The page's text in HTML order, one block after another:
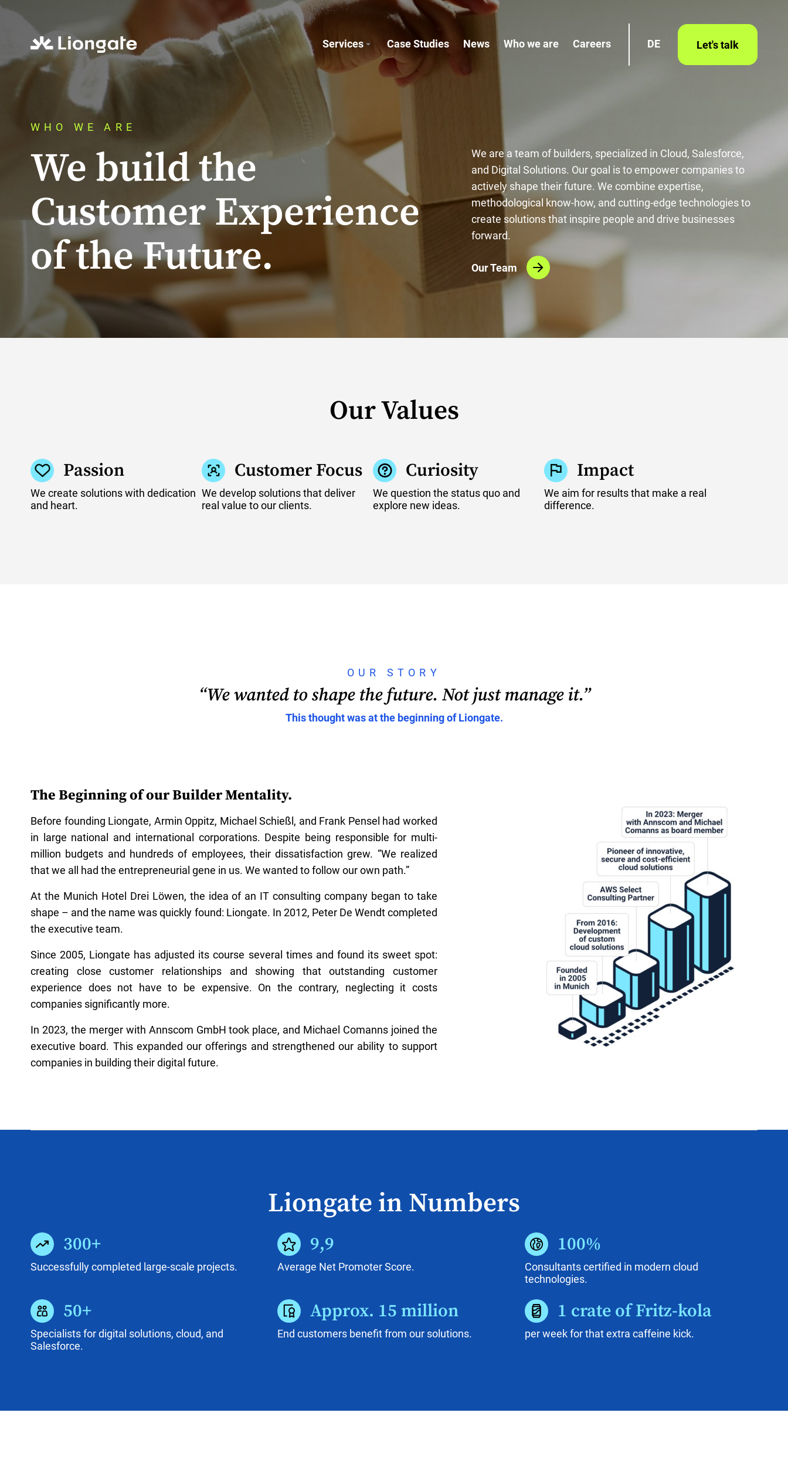
Services Case Studies News Who we are Careers DE Let's talk
WHO WE ARE
We build the
Customer Experience
of the Future.
We are a team of builders, specialized in Cloud, Salesforce,
and Digital Solutions. Our goal is to empower companies to
actively shape their future. We combine expertise,
methodological know-how, and cutting-edge technologies to
create solutions that inspire people and drive businesses
forward.
Our Team
Our Values
Passion
We create solutions with dedication
and heart.
Customer Focus
We develop solutions that deliver
real value to our clients.
Curiosity
We question the status quo and
explore new ideas.
Impact
We aim for results that make a real
difference.
OUR STORY
“We wanted to shape the future. Not just manage it.”
This thought was at the beginning of Liongate.
The Beginning of our Builder Mentality.
Before founding Liongate, Armin Oppitz, Michael Schießl, and Frank Pensel had worked
in large national and international corporations. Despite being responsible for multi-
million budgets and hundreds of employees, their dissatisfaction grew. “We realized
that we all had the entrepreneurial gene in us. We wanted to follow our own path.”
At the Munich Hotel Drei Löwen, the idea of an IT consulting company began to take
shape – and the name was quickly found: Liongate. In 2012, Peter De Wendt completed
the executive team.
Since 2005, Liongate has adjusted its course several times and found its sweet spot:
creating close customer relationships and showing that outstanding customer
experience does not have to be expensive. On the contrary, neglecting it costs
companies significantly more.
In 2023, the merger with Annscom GmbH took place, and Michael Comanns joined the
executive board. This expanded our offerings and strengthened our ability to support
companies in building their digital future.
Liongate in Numbers
300+
Successfully completed large-scale projects.
9,9
Average Net Promoter Score.
100%
Consultants certified in modern cloud
technologies.
50+
Specialists for digital solutions, cloud, and
Salesforce.
Approx. 15 million
End customers benefit from our solutions.
1 crate of Fritz-kola
per week for that extra caffeine kick.